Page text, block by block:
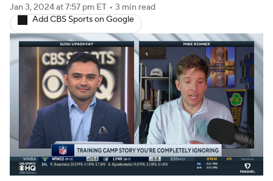
Fantasy Football Today
Fantasy Games
Jan 3, 2024at 7:57 pm ET • 3 min read
Add CBS Sports on Google